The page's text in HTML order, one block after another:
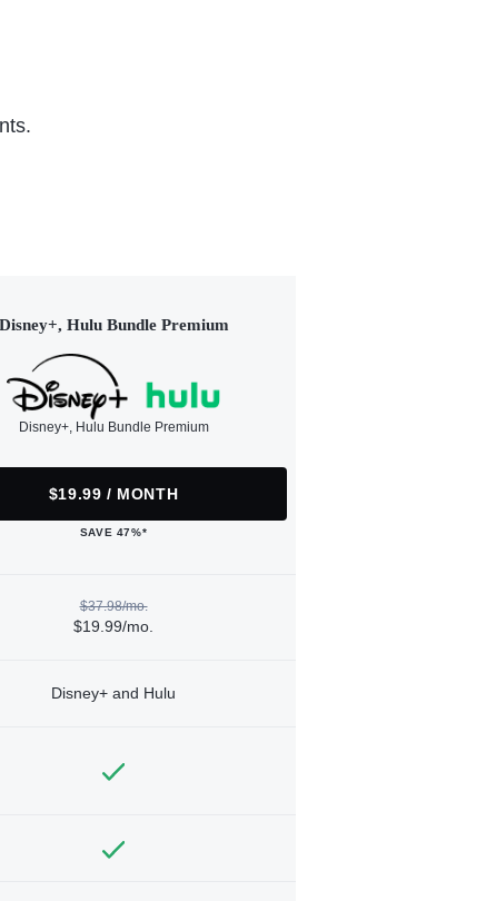
Disney+, Hulu Bundle Premium
Disney+, Hulu Bundle Premium
$19.99 / MONTH
SAVE 47%*
$37.98/mo.
$19.99/mo.
Disney+ and Hulu